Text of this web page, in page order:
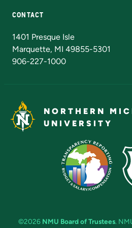
CONTACT
1401 Presque Isle
Marquette, MI 49855-5301
906-227-1000
NORTHERN
UNIVERSITY
©2026 NMU Board of Trustees.